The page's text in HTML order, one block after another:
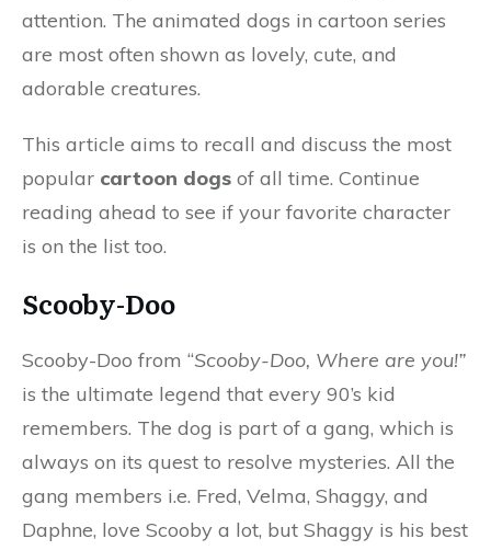
attention. The animated dogs in cartoon series
are most often shown as lovely, cute, and
adorable creatures.
This article aims to recall and discuss the most
popular cartoon dogs of all time. Continue
reading ahead to see if your favorite character
is on the list too.
Scooby-Doo
Scooby-Doo from “Scooby-Doo, Where are you!”
is the ultimate legend that every 90’s kid
remembers. The dog is part of a gang, which is
always on its quest to resolve mysteries. All the
gang members i.e. Fred, Velma, Shaggy, and
Daphne, love Scooby a lot, but Shaggy is his best